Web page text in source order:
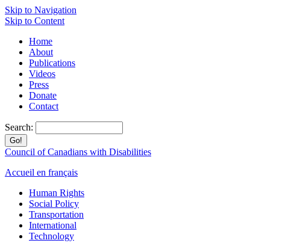
Skip to Navigation
Skip to Content
Home
About
Publications
Videos
Press
Donate
Contact
Search:
Council of Canadians with Disabilities
Accueil en français
Human Rights
Social Policy
Transportation
International
Technology